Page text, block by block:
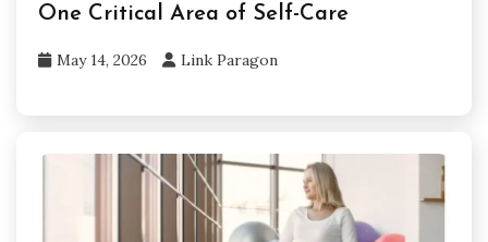
One Critical Area of Self-Care
May 14, 2026 Link Paragon